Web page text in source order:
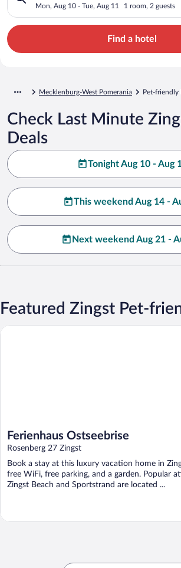
Mon, Aug 10 - Tue, Aug 11 1 room, 2 guests
Find a hotel
Mecklenburg-West Pomerania Pet-friendly
Check Last Minute
Deals
Tonight Aug 10 - Aug
This weekend Aug 14 -
Next weekend Aug 21 -
Featured Zingst Pet-
Ferienhaus Ostseebrise
Rosenberg 27 Zingst
Book a stay at this luxury vacation home in
free WiFi, free parking, and a garden. Popular
Zingst Beach and Sportstrand are located ...
Ferienhaus Ostseebrise